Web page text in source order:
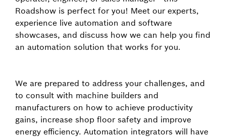
Roadshow is perfect for you! Meet our experts,
experience live automation and software
showcases, and discuss how we can help you find
an automation solution that works for you.
We are prepared to address your challenges, and
to consult with machine builders and
manufacturers on how to achieve productivity
gains, increase shop floor safety and improve
energy efficiency. Automation integrators will have